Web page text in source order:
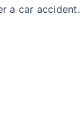
a car accident.